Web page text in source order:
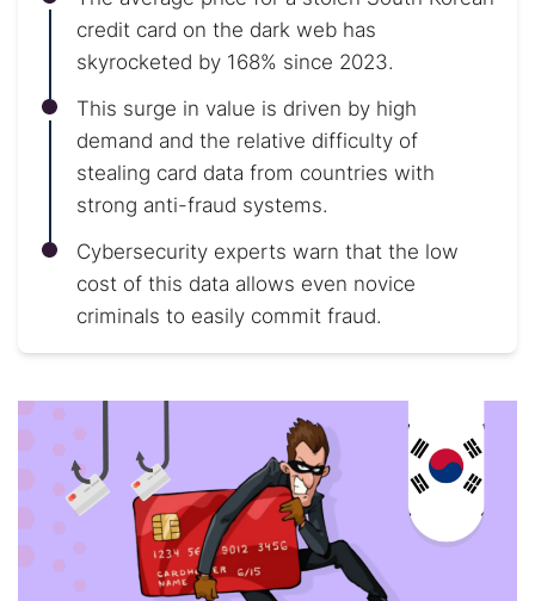
credit card on the dark web has
skyrocketed by 168% since 2023.
This surge in value is driven by high
demand and the relative difficulty of
stealing card data from countries with
strong anti-fraud systems.
Cybersecurity experts warn that the low
cost of this data allows even novice
criminals to easily commit fraud.